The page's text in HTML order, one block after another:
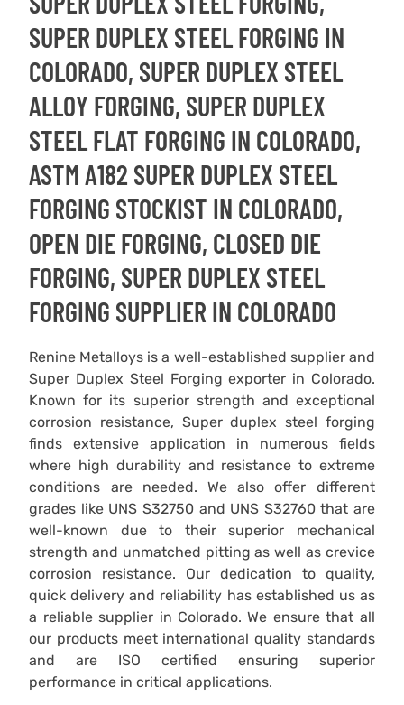
SUPER DUPLEX STEEL FORGING IN
COLORADO, SUPER DUPLEX STEEL
ALLOY FORGING, SUPER DUPLEX
STEEL FLAT FORGING IN COLORADO,
ASTM A182 SUPER DUPLEX STEEL
FORGING STOCKIST IN COLORADO,
OPEN DIE FORGING, CLOSED DIE
FORGING, SUPER DUPLEX STEEL
FORGING SUPPLIER IN COLORADO
Renine Metalloys is a well-established supplier and
Super Duplex Steel Forging exporter in Colorado.
Known for its superior strength and exceptional
corrosion resistance, Super duplex steel forging
finds extensive application in numerous fields
where high durability and resistance to extreme
conditions are needed. We also offer different
grades like UNS S32750 and UNS S32760 that are
well-known due to their superior mechanical
strength and unmatched pitting as well as crevice
corrosion resistance. Our dedication to quality,
quick delivery and reliability has established us as
a reliable supplier in Colorado. We ensure that all
our products meet international quality standards
and are ISO certified ensuring superior
performance in critical applications.